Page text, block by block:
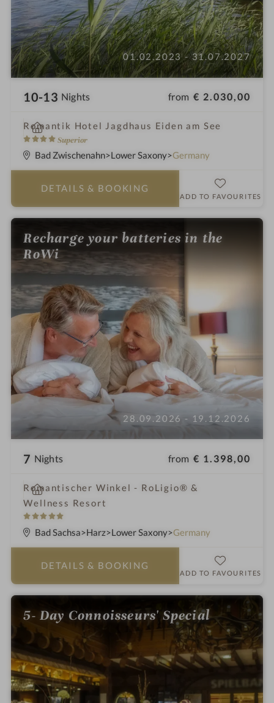
01.02.2023 - 31.07.2027
10-13 Nights from € 2.030,00
Romantik Hotel Jagdhaus Eiden am See
4
S
t
s
Superior
i
n
Bad Zwischenahn Lower Saxony Germany
DETAILS & BOOKING
ADD TO FAVOURITES
Recharge your batteries in the
RoWi
28.09.2026 - 19.12.2026
7 Nights from € 1.398,00
Romantischer Winkel - RoLigio® &
Wellness Resort
5
S
t
s
i
n
Bad Sachsa Harz Lower Saxony Germany
DETAILS & BOOKING
ADD TO FAVOURITES
5- Day Connoisseurs' Special